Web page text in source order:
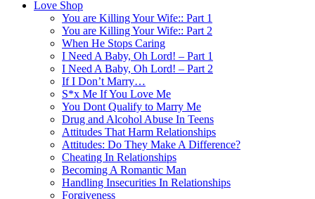
Love Shop
You are Killing Your Wife:: Part 1
You are Killing Your Wife:: Part 2
When He Stops Caring
I Need A Baby, Oh Lord! – Part 1
I Need A Baby, Oh Lord! – Part 2
If I Don’t Marry…
S*x Me If You Love Me
You Dont Qualify to Marry Me
Drug and Alcohol Abuse In Teens
Attitudes That Harm Relationships
Attitudes: Do They Make A Difference?
Cheating In Relationships
Becoming A Romantic Man
Handling Insecurities In Relationships
Forgiveness